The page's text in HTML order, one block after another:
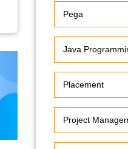
Pega
Java
Placement
Project